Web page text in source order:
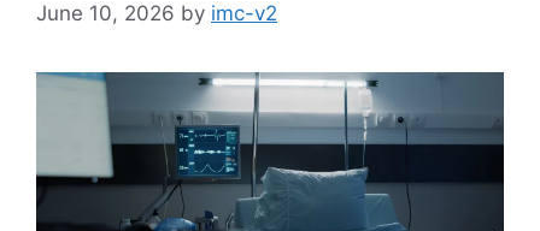
June 10, 2026 by imc-v2